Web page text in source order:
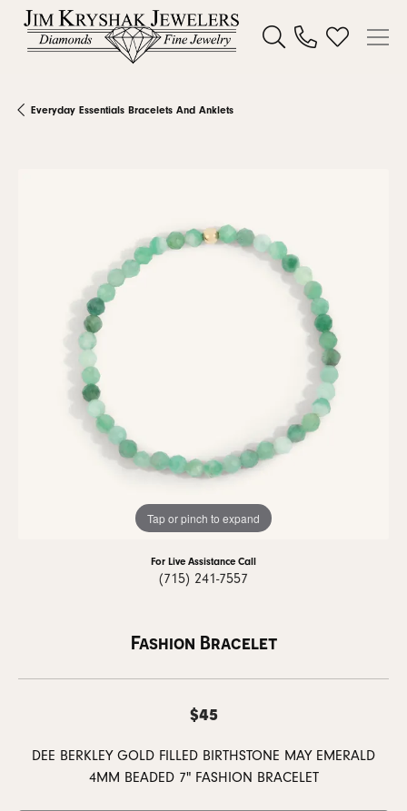
Toggle Search Menu
Toggle My
Everyday Essentials Bracelets And Anklets
Tap or pinch to expand
For Live Assistance Call
(715) 241-7557
Fashion Bracelet
$45
DEE BERKLEY GOLD FILLED BIRTHSTONE MAY EMERALD
4MM BEADED 7" FASHION BRACELET